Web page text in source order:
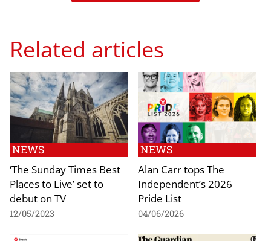
Related articles
NEWS
‘The Sunday Times Best
Places to Live’ set to
debut on TV
12/05/2023
NEWS
Alan Carr tops The
Independent’s 2026
Pride List
04/06/2026